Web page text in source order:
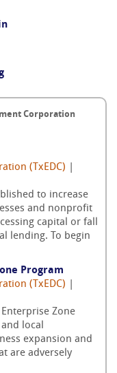
Corporation
(TxEDC)
to increase
and nonprofit
capital or fall
lending. To begin
Program
(TxEDC)
Zone
local
expansion and
are adversely